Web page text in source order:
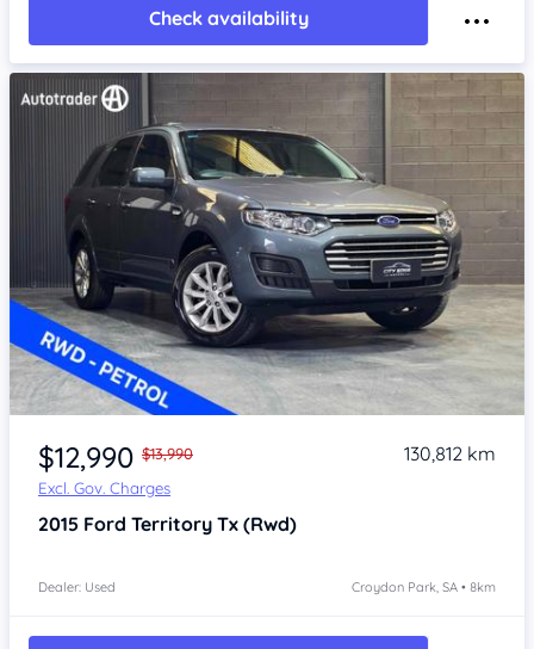
Check availability
Item 1 of 4
$12,990 $13,990
Excl. Gov. Charges
130,812 km
2015 Ford Territory Tx (Rwd)
Dealer: Used Croydon Park, SA • 8km